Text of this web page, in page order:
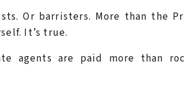
Or barristers. More than the
It’s true.
agents are paid more than